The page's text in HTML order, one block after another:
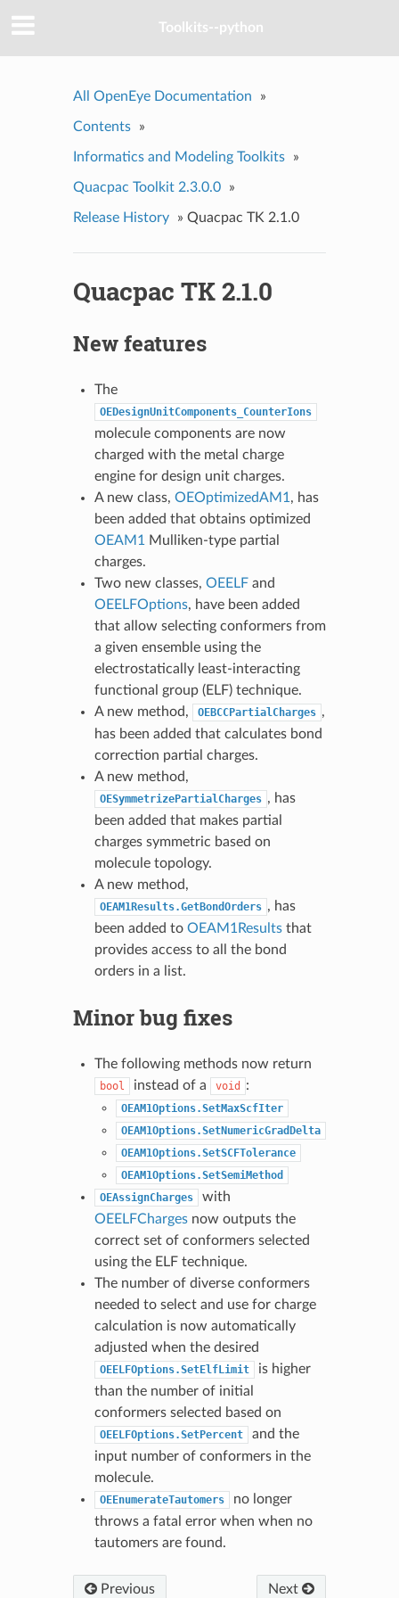
Toolkits--python
All OpenEye Documentation »
Contents »
Informatics and Modeling Toolkits »
Quacpac Toolkit 2.3.0.0 »
Release History » Quacpac TK 2.1.0
Quacpac TK 2.1.0
New features
The
OEDesignUnitComponents_CounterIons
molecule components are now
charged with the metal charge
engine for design unit charges.
A new class, OEOptimizedAM1 , has
been added that obtains optimized
OEAM1
Mulliken-type partial
charges.
Two new classes, OEELFand
OEELFOptions, have been added
that allow selecting conformers from
a given ensemble using the
electrostatically least-interacting
functional group (ELF) technique.
A new method,
OEBCCPartialCharges ,
has been added that calculates bond
correction partial charges.
A new method,
OESymmetrizePartialCharges , has
been added that makes partial
charges symmetric based on
molecule topology.
A new method,
OEAM1Results.GetBondOrders , has
been added to OEAM1Resultsthat
provides access to all the bond
orders in a list.
Minor bug fixes
The following methods now return
bool instead of a void :
OEAM1Options.SetMaxScfIter
OEAM1Options.SetNumericGradDelta
OEAM1Options.SetSCFTolerance
OEAM1Options.SetSemiMethod
OEAssignCharges
with
OEELFChargesnow outputs the
correct set of conformers selected
using the ELF technique.
The number of diverse conformers
needed to select and use for charge
calculation is now automatically
adjusted when the desired
OEELFOptions.SetElfLimit
is higher
than the number of initial
conformers selected based on
OEELFOptions.SetPercent
and the
input number of conformers in the
molecule.
OEEnumerateTautomers
no longer
throws a fatal error when when no
tautomers are found.
Previous Next